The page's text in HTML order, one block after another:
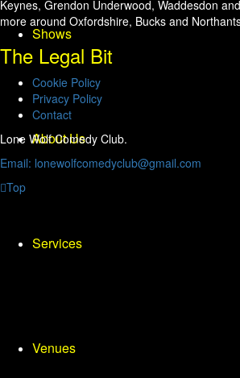
Shows
About Us
Services
Venues
Keynes, Grendon Underwood, Waddesdon
more around Oxfordshire, Bucks and
The Legal Bit
Cookie Policy
Privacy Policy
Contact
Lone Wolf Comedy Club.
Email: lonewolfcomedyclub@gmail.com
Top